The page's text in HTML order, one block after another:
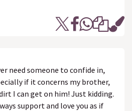
need someone to confide in,
if it concerns my brother,
I can get on him! Just kidding.
support and love you as if